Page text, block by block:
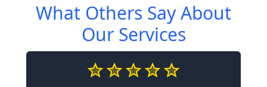
What Others Say About
Our Services